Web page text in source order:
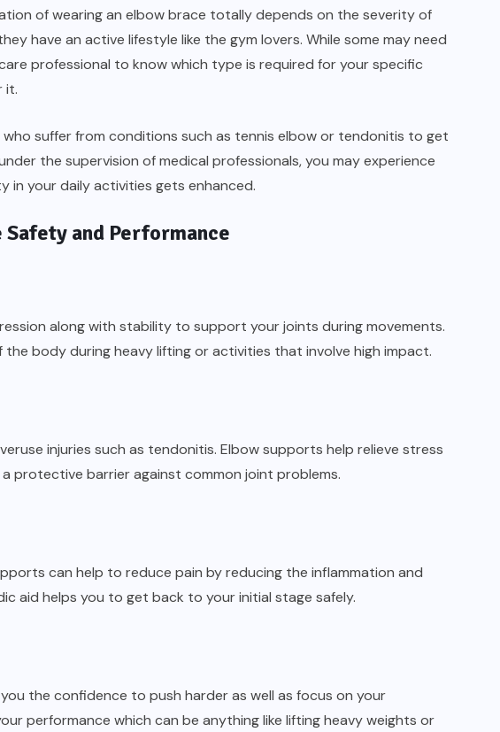
of wearing an elbow brace totally depends on the severity of
have an active lifestyle like the gym lovers. While some may need
professional to know which type is required for your specific
it.
suffer from conditions such as tennis elbow or tendonitis to get
the supervision of medical professionals, you may experience
in your daily activities gets enhanced.
Safety and Performance
along with stability to support your joints during movements.
body during heavy lifting or activities that involve high impact.
injuries such as tendonitis. Elbow supports help relieve stress
protective barrier against common joint problems.
can help to reduce pain by reducing the inflammation and
aid helps you to get back to your initial stage safely.
the confidence to push harder as well as focus on your
performance which can be anything like lifting heavy weights or